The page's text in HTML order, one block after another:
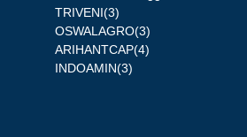
TRIVENI(3)
OSWALAGRO(3)
ARIHANTCAP(4)
INDOAMIN(3)